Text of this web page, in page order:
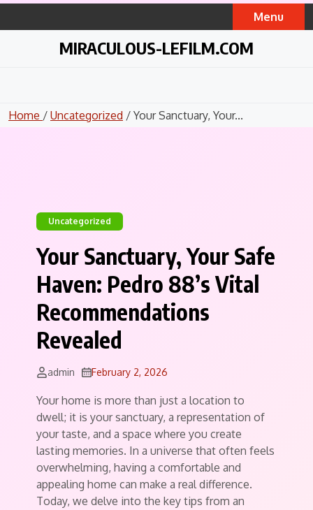
Skip
Menu
MIRACULOUS-LEFILM.COM
Home / Uncategorized / Your Sanctuary, Your...
Uncategorized
Your Sanctuary, Your Safe
Haven: Pedro 88’s Vital
Recommendations
Revealed
admin February 2, 2026
Your home is more than just a location to
dwell; it is your sanctuary, a representation of
your taste, and a space where you create
lasting memories. In a universe that often feels
overwhelming, having a comfortable and
appealing home can make a real difference.
Today, we delve into the key tips from an